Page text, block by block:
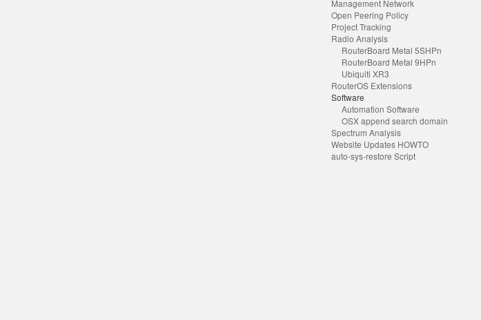
Management Network
Open Peering Policy
Project Tracking
Radio Analysis
RouterBoard Metal 5SHPn
RouterBoard Metal 9HPn
Ubiquiti XR3
RouterOS Extensions
Software
Automation Software
OSX append search domain
Spectrum Analysis
Website Updates HOWTO
auto-sys-restore Script